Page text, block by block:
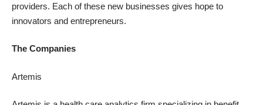
providers. Each of these new businesses gives hope to
innovators and entrepreneurs.
The Companies
Artemis